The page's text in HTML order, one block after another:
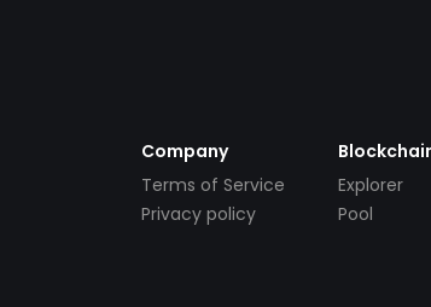
Company
Terms of Service
Privacy policy
Explorer
Pool